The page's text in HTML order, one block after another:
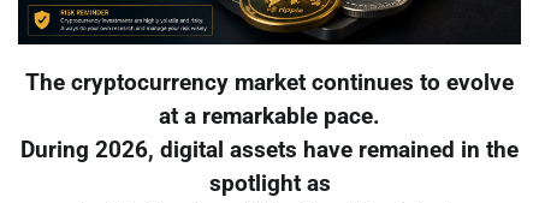
The cryptocurrency market continues to evolve
at a remarkable pace.
During 2026, digital assets have remained in the
spotlight as